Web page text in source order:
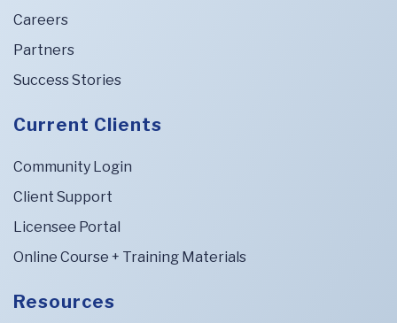
Careers
Partners
Success Stories
Current Clients
Community Login
Client Support
Licensee Portal
Online Course + Training Materials
Resources